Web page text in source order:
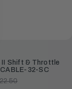
II Shift & Throttle
32-SC